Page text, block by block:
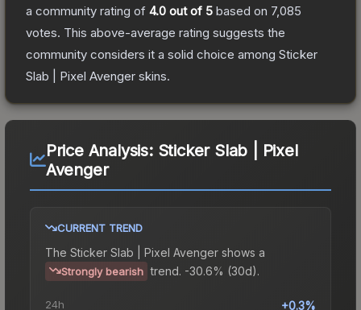
a community rating of 4.0 out of 5 based on 7,085
votes. This above-average rating suggests the
community considers it a solid choice among Sticker
Slab | Pixel Avenger skins.
Price Analysis: Sticker Slab | Pixel
Avenger
CURRENT TREND
The Sticker Slab | Pixel Avenger shows a
Strongly bearish trend. -30.6% (30d).
24h +0.3%